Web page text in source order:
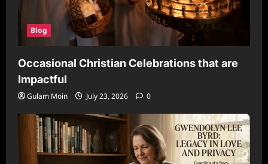
Blog
Occasional Christian Celebrations that are
Impactful
Gulam Moin July 23, 2026 0